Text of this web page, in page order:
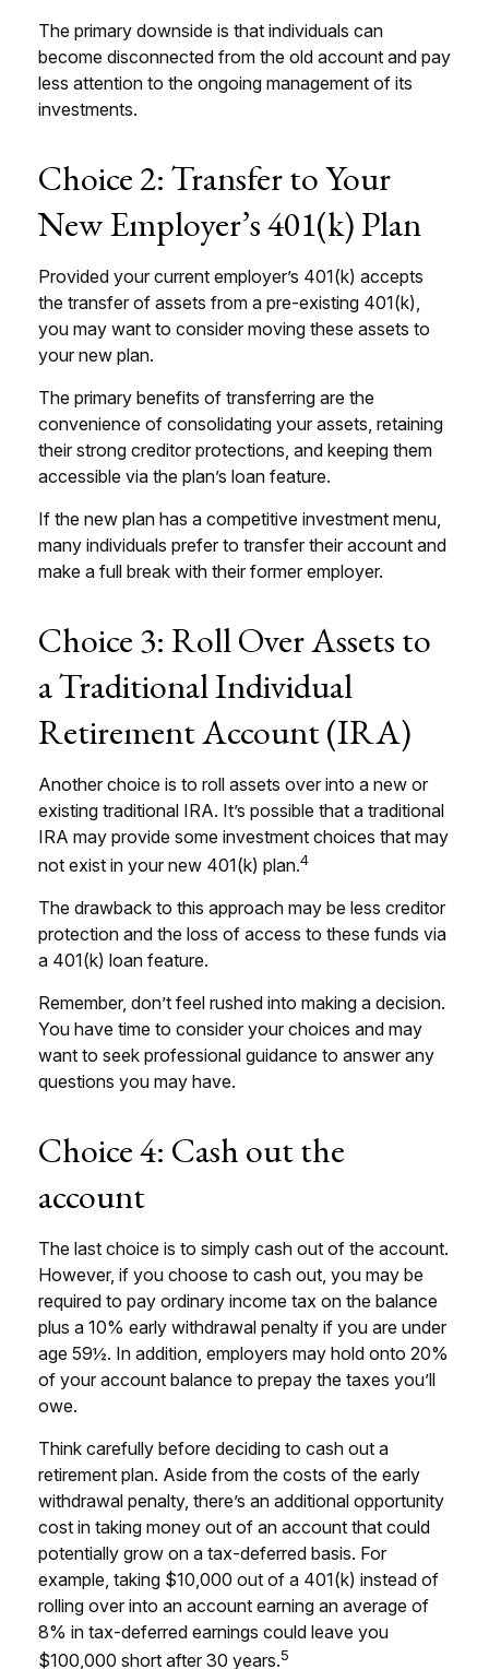
The primary downside is that individuals can
become disconnected from the old account and pay
less attention to the ongoing management of its
investments.
Choice 2: Transfer to Your
New Employer’s 401(k) Plan
Provided your current employer’s 401(k) accepts
the transfer of assets from a pre-existing 401(k),
you may want to consider moving these assets to
your new plan.
The primary benefits of transferring are the
convenience of consolidating your assets, retaining
their strong creditor protections, and keeping them
accessible via the plan’s loan feature.
If the new plan has a competitive investment menu,
many individuals prefer to transfer their account and
make a full break with their former employer.
Choice 3: Roll Over Assets to
a Traditional Individual
Retirement Account (IRA)
Another choice is to roll assets over into a new or
existing traditional IRA. It’s possible that a traditional
IRA may provide some investment choices that may
not exist in your new 401(k) plan.4
The drawback to this approach may be less creditor
protection and the loss of access to these funds via
a 401(k) loan feature.
Remember, don’t feel rushed into making a decision.
You have time to consider your choices and may
want to seek professional guidance to answer any
questions you may have.
Choice 4: Cash out the
account
The last choice is to simply cash out of the account.
However, if you choose to cash out, you may be
required to pay ordinary income tax on the balance
plus a 10% early withdrawal penalty if you are under
age 59½. In addition, employers may hold onto 20%
of your account balance to prepay the taxes you’ll
owe.
Think carefully before deciding to cash out a
retirement plan. Aside from the costs of the early
withdrawal penalty, there’s an additional opportunity
cost in taking money out of an account that could
potentially grow on a tax-deferred basis. For
example, taking $10,000 out of a 401(k) instead of
rolling over into an account earning an average of
8% in tax-deferred earnings could leave you
$100,000 short after 30 years.5